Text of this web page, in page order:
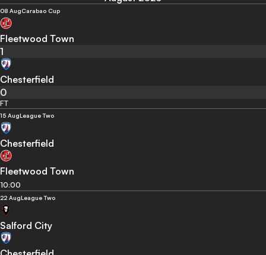
08 AugCarabao Cup
Fleetwood Town
1
Chesterfield
0
FT
15 AugLeague Two
Chesterfield
Fleetwood Town
10:00
22 AugLeague Two
Salford City